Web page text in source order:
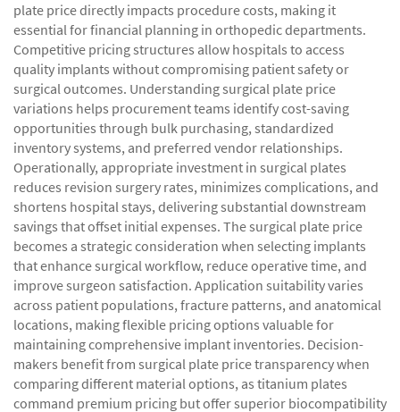
plate price directly impacts procedure costs, making it
essential for financial planning in orthopedic departments.
Competitive pricing structures allow hospitals to access
quality implants without compromising patient safety or
surgical outcomes. Understanding surgical plate price
variations helps procurement teams identify cost-saving
opportunities through bulk purchasing, standardized
inventory systems, and preferred vendor relationships.
Operationally, appropriate investment in surgical plates
reduces revision surgery rates, minimizes complications, and
shortens hospital stays, delivering substantial downstream
savings that offset initial expenses. The surgical plate price
becomes a strategic consideration when selecting implants
that enhance surgical workflow, reduce operative time, and
improve surgeon satisfaction. Application suitability varies
across patient populations, fracture patterns, and anatomical
locations, making flexible pricing options valuable for
maintaining comprehensive implant inventories. Decision-
makers benefit from surgical plate price transparency when
comparing different material options, as titanium plates
command premium pricing but offer superior biocompatibility